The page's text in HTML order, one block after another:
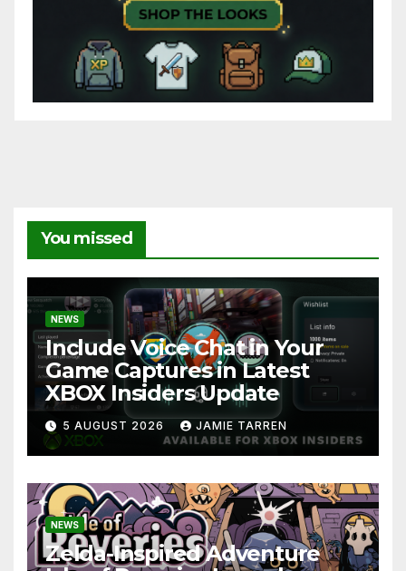
You missed
NEWS
Include Voice Chat in Your
Game Captures in Latest
XBOX Insiders Update
5 AUGUST 2026 JAMIE TARREN
NEWS
Zelda-Inspired Adventure